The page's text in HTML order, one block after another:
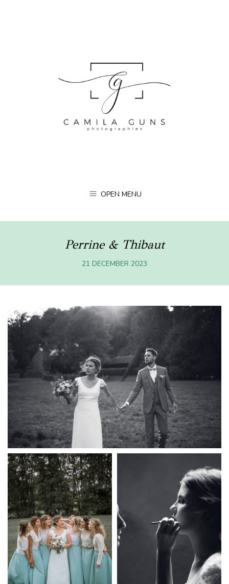
OPEN MENU
Perrine & Thibaut
21 DECEMBER 2023